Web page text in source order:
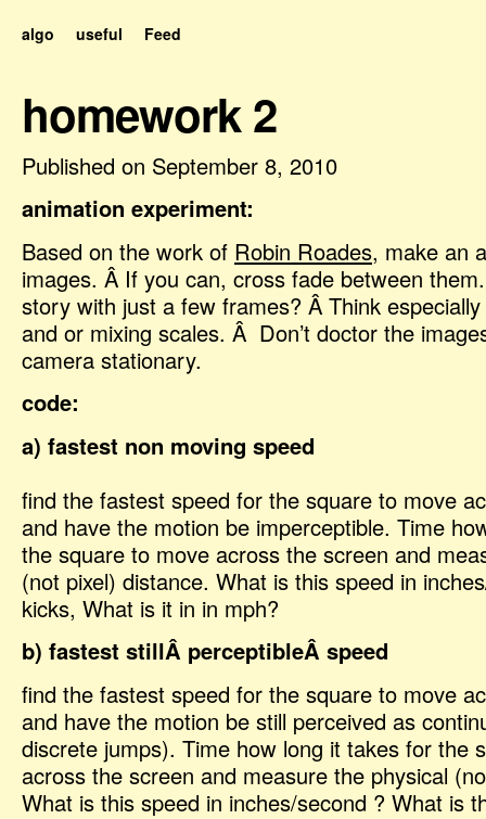
algo useful Feed
homework 2
Published on September 8, 2010
animation experiment:
Based on the work of Robin Roades, make an
images. Â If you can, cross fade between
story with just a few frames? Â Think
and or mixing scales. Â Don’t doctor the
camera stationary.
code:
a) fastest non moving speed
find the fastest speed for the square to move
and have the motion be imperceptible. Time
the square to move across the screen and
(not pixel) distance. What is this speed in
kicks, What is it in in mph?
b) fastest stillÂ perceptibleÂ speed
find the fastest speed for the square to move
and have the motion be still perceived as
discrete jumps). Time how long it takes for the
across the screen and measure the physical
What is this speed in inches/second ? What is